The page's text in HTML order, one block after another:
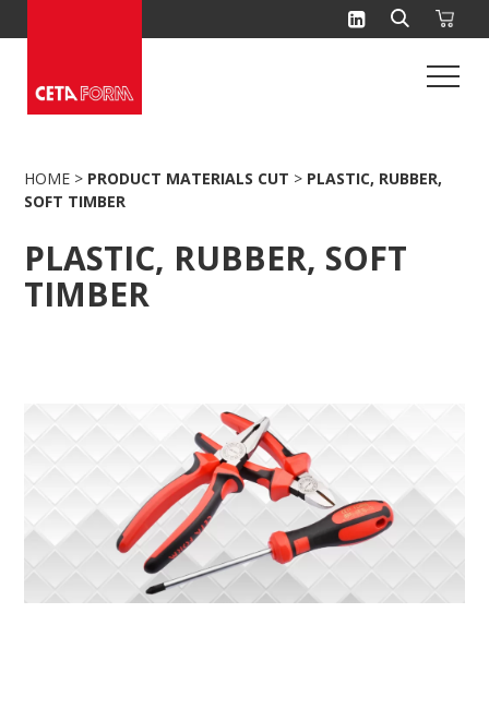
to
HOME > PRODUCT MATERIALS CUT > PLASTIC, RUBBER,
SOFT TIMBER
PLASTIC, RUBBER, SOFT
TIMBER